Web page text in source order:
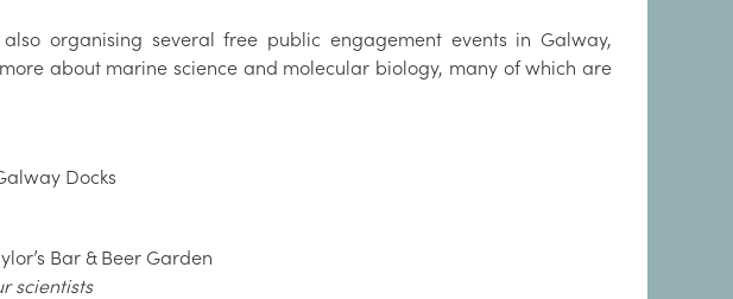
organising several free public engagement events in Galway,
about marine science and molecular biology, many of which are
Docks
Bar & Beer Garden
scientists